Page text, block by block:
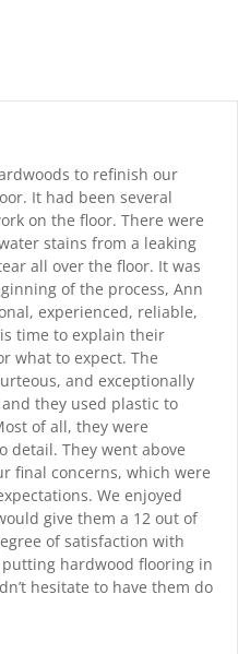
to refinish our
It had been several
on the floor. There were
stains from a leaking
all over the floor. It was
of the process, Ann
experienced, reliable,
time to explain their
what to expect. The
and exceptionally
they used plastic to
of all, they were
detail. They went above
final concerns, which were
We enjoyed
give them a 12 out of
of satisfaction with
hardwood flooring in
hesitate to have them do